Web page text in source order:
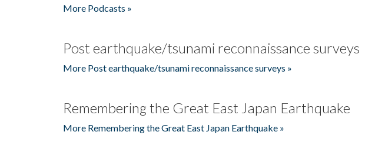
More Podcasts »
Post earthquake/tsunami reconnaissance surveys
More Post earthquake/tsunami reconnaissance surveys »
Remembering the Great East Japan Earthquake
More Remembering the Great East Japan Earthquake »